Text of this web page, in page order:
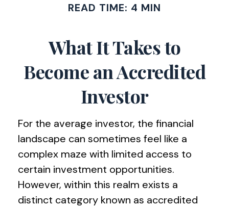
READ TIME: 4 MIN
What It Takes to
Become an Accredited
Investor
For the average investor, the financial
landscape can sometimes feel like a
complex maze with limited access to
certain investment opportunities.
However, within this realm exists a
distinct category known as accredited